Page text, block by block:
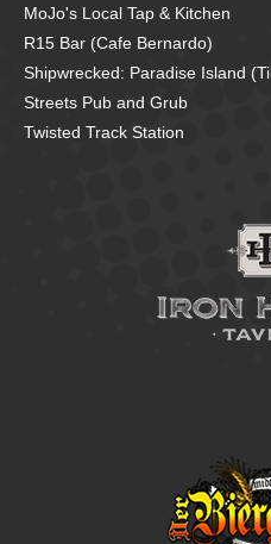
MoJo's Local Tap & Kitchen
R15 Bar (Cafe Bernardo)
Shipwrecked: Paradise Island
Streets Pub and Grub
Twisted Track Station